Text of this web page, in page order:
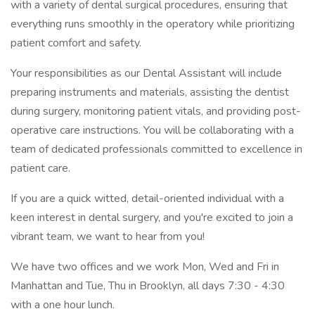
with a variety of dental surgical procedures, ensuring that
everything runs smoothly in the operatory while prioritizing
patient comfort and safety.
Your responsibilities as our Dental Assistant will include
preparing instruments and materials, assisting the dentist
during surgery, monitoring patient vitals, and providing post-
operative care instructions. You will be collaborating with a
team of dedicated professionals committed to excellence in
patient care.
If you are a quick witted, detail-oriented individual with a
keen interest in dental surgery, and you're excited to join a
vibrant team, we want to hear from you!
We have two offices and we work Mon, Wed and Fri in
Manhattan and Tue, Thu in Brooklyn, all days 7:30 - 4:30
with a one hour lunch.